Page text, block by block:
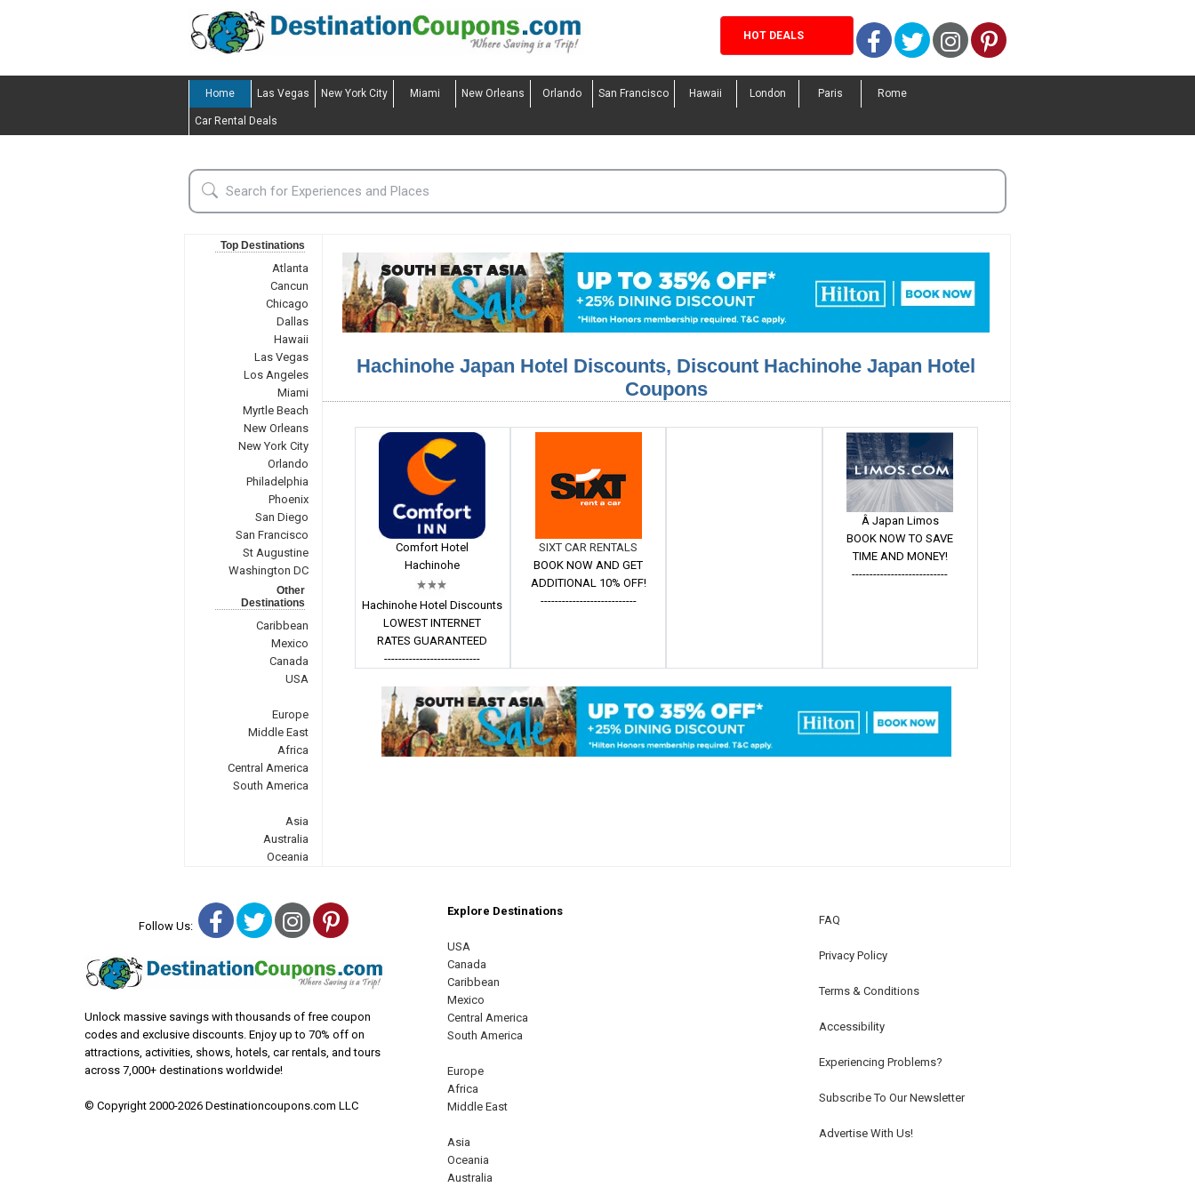
HOT DEALS Facebook
TwitterInstagram
Pinterest
Home Las Vegas New York City Miami New Orleans Orlando San Francisco Hawaii London Paris Rome
Car Rental Deals
Top Destinations
Atlanta
Cancun
Chicago
Dallas
Hawaii
Las Vegas
Los Angeles
Miami
Myrtle Beach
New Orleans
New York City
Orlando
Philadelphia
Phoenix
San Diego
San Francisco
St Augustine
Washington DC
Other
Destinations
Caribbean
Mexico
Canada
USA
Europe
Middle East
Africa
Central America
South America
Asia
Australia
Oceania
Hachinohe Japan Hotel Discounts, Discount Hachinohe Japan Hotel
Coupons
Comfort Hotel
Hachinohe
Hachinohe Hotel Discounts
LOWEST INTERNET
RATES GUARANTEED
---------------------------
SIXT CAR RENTALS
BOOK NOW AND GET
ADDITIONAL 10% OFF!
---------------------------
Â Japan Limos
BOOK NOW TO SAVE
TIME AND MONEY!
---------------------------
Follow Us: Facebook
TwitterInstagram
Pinterest
Unlock massive savings with thousands of free coupon
codes and exclusive discounts. Enjoy up to 70% off on
attractions, activities, shows, hotels, car rentals, and tours
across 7,000+ destinations worldwide!
© Copyright 2000-2026 Destinationcoupons.com LLC
Explore Destinations
USA
Canada
Caribbean
Mexico
Central America
South America
Europe
Africa
Middle East
Asia
Oceania
Australia
FAQ
Privacy Policy
Terms & Conditions
Accessibility
Experiencing Problems?
Subscribe To Our Newsletter
Advertise With Us!